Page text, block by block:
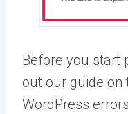
Before you start
out our guide on
WordPress